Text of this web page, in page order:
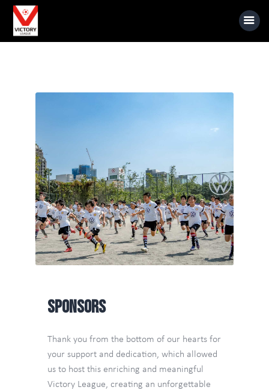
Sponsors
News
Gallery
Videos
TW
Sponsors
Thank you from the bottom of our hearts for
your support and dedication, which allowed
us to host this enriching and meaningful
Victory League, creating an unforgettable